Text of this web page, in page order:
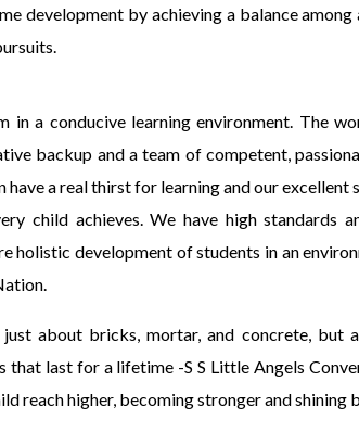
development by achieving a balance among
in a conducive learning environment. The
backup and a team of competent,
a real thirst for learning and our
child achieves. We have high standards
holistic development of students in an
about bricks, mortar, and concrete, but
that last for a lifetime -S S Little Angels
reach higher, becoming stronger and shining